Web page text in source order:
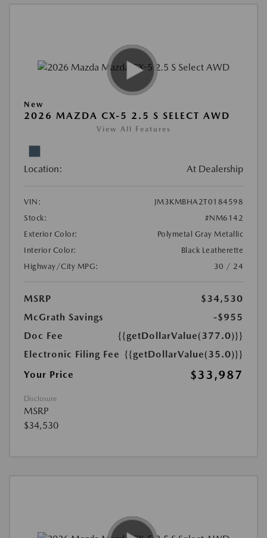
New
2026 MAZDA CX-5 2.5 S SELECT AWD
View All Features
Location: At Dealership
VIN:
JM3KMBHA2T0184598
Stock:
#NM6142
Exterior Color:
Polymetal Gray Metallic
Interior Color:
Black Leatherette
Highway/City MPG:
30 / 24
MSRP
$34,530
McGrath Savings
-$955
Doc Fee
{{getDollarValue(377.0)}}
Electronic Filing Fee {{getDollarValue(35.0)}}
Your Price
$33,987
Disclosure
MSRP
$34,530